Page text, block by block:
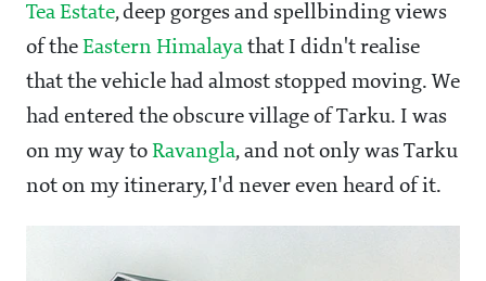
Tea Estate, deep gorges and spellbinding views
of the Eastern Himalaya that I didn't realise
that the vehicle had almost stopped moving. We
had entered the obscure village of Tarku. I was
on my way to Ravangla, and not only was Tarku
not on my itinerary, I'd never even heard of it.